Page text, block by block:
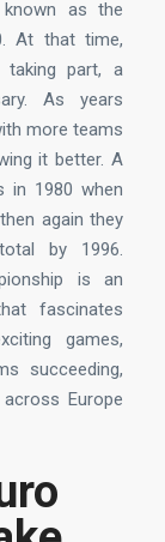
known as the
At that time,
taking part, a
As years
more teams
it better. A
in 1980 when
again they
by 1996.
is an
fascinates
games,
succeeding,
Europe